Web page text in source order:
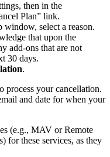
, then in the
Plan” link.
window, select a reason.
that upon the
add-ons that are not
30 days.
.
process your cancellation.
and date for when your
(e.g., MAV or Remote
s) for these services, as they